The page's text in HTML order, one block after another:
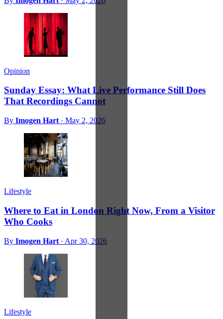
Opinion
Sunday Essay: What Live Performance Still Does
That Recordings Cannot
By Imogen Hart · May 2, 2026
Lifestyle
Where to Eat in London Right Now, From a Visitor
Who Cooks
By Imogen Hart · Apr 30, 2026
Lifestyle